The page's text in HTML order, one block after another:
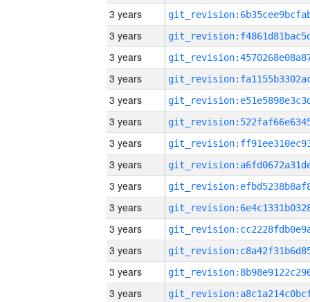
3 years
3 years
3 years
3 years
3 years
3 years
3 years
3 years
3 years
3 years
3 years
3 years
3 years
3 years